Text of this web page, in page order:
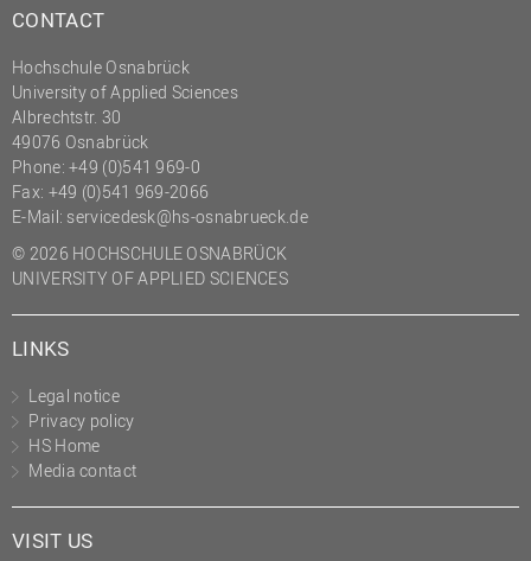
CONTACT
Hochschule Osnabrück
University of Applied Sciences
Albrechtstr. 30
49076 Osnabrück
Phone: +49 (0)541 969-0
Fax: +49 (0)541 969-2066
E-Mail: servicedesk@hs-osnabrueck.de
© 2026 HOCHSCHULE OSNABRÜCK
UNIVERSITY OF APPLIED SCIENCES
LINKS
Legal notice
Privacy policy
HS Home
Media contact
VISIT US